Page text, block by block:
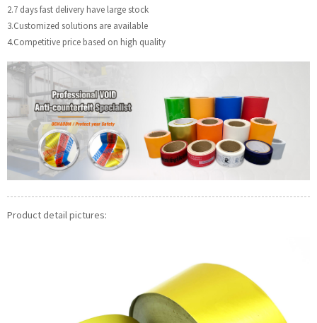
2.7 days fast delivery have large stock
3.Customized solutions are available
4.Competitive price based on high quality
Product detail pictures: